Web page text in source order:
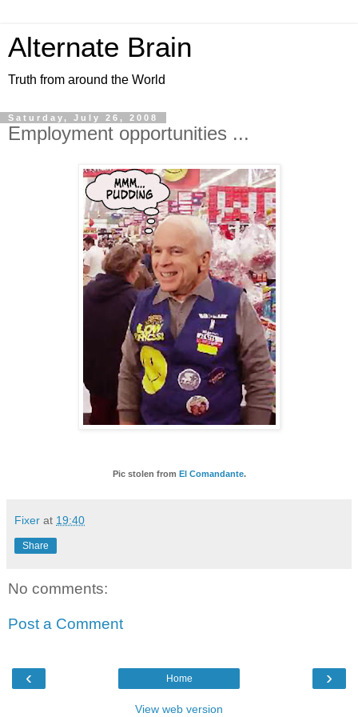
Alternate Brain
Truth from around the World
Saturday, July 26, 2008
Employment opportunities ...
Pic stolen from El Comandante.
Fixer at 19:40
Share
No comments:
Post a Comment
‹ ›
Home
View web version